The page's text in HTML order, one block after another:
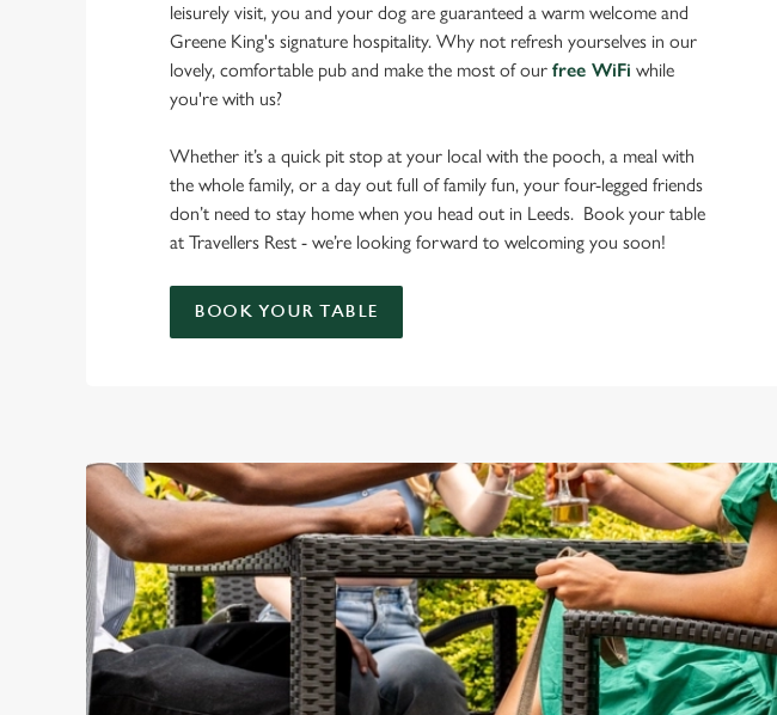
leisurely visit, you and your dog are guaranteed a warm welcome and
Greene King's signature hospitality. Why not refresh yourselves in our
lovely, comfortable pub and make the most of our free WiFi while
you're with us?
Whether it’s a quick pit stop at your local with the pooch, a meal with
the whole family, or a day out full of family fun, your four-legged friends
don’t need to stay home when you head out in Leeds. Book your table
at Travellers Rest - we’re looking forward to welcoming you soon!
BOOK YOUR TABLE